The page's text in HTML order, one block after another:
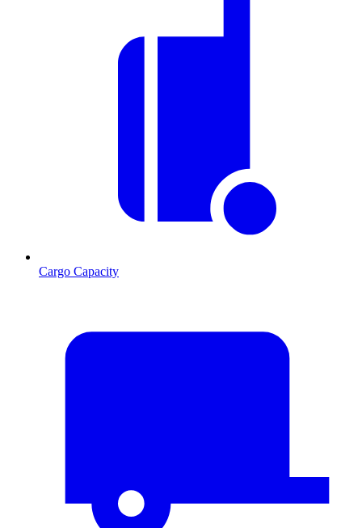
Cargo Capacity